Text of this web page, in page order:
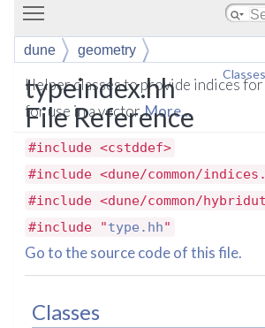
dune
geometry
Classes
typeindex.hh
File Reference
Helper classes to provide indices
for use in a vector.More...
#include <cstddef>
#include <dune/common/
#include <dune/common/
#include "type.hh"
Go to the source code of this file.
Classes